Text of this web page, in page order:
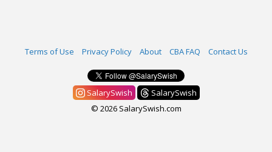
Terms of Use Privacy Policy About CBA FAQ Contact Us
SalarySwish
SalarySwish
© 2026 SalarySwish.com